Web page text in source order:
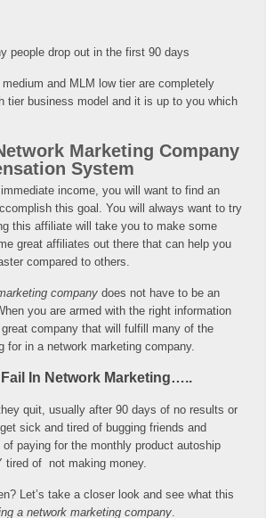
people drop out in the first 90 days
and MLM low tier are completely
tier business model and it is up to you which
Marketing Company
System
income, you will want to find an
this goal. You will always want to try
this affiliate will take you to make some
great affiliates out there that can help you
compared to others.
company does not have to be an
you are armed with the right information
company that will fulfill many of the
for in a network marketing company.
Fail In Network Marketing…..
quit, usually after 90 days of no results or
sick and tired of bugging friends and
paying for the monthly product autoship
tired of not making money.
Let’s take a closer look and see what this
a network marketing company.